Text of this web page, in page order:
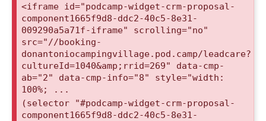
<iframe id="podcamp-widget-crm-proposal-
component1665f9d8-ddc2-40c5-8e31-
009290a5a71f-iframe" scrolling="no"
src="//booking-
donantoniocampingvillage.pod.camp/leadcare?
cultureId=1040&amp;rrid=269" data-cmp-
ab="2" data-cmp-info="8" style="width:
100%; ...
(selector "#podcamp-widget-crm-proposal-
component1665f9d8-ddc2-40c5-8e31-